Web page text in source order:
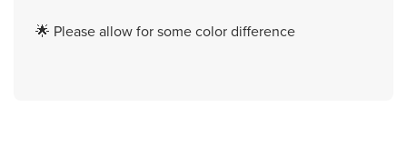
🌟 Please allow for some color difference